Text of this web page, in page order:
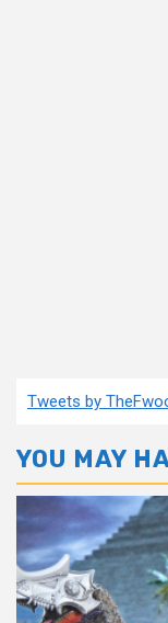
Tweets by
YOU MAY